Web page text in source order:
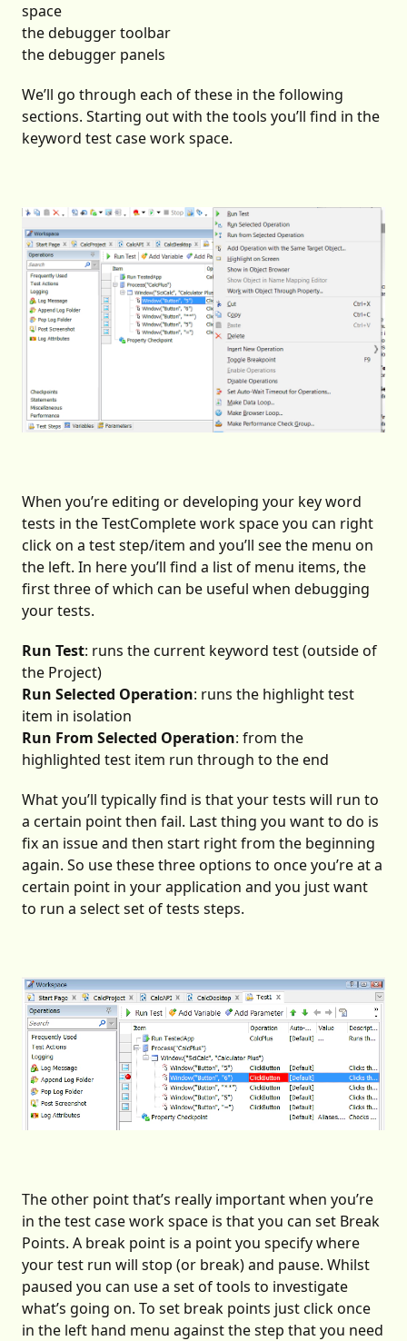
space
the debugger toolbar
the debugger panels
We’ll go through each of these in the following
sections. Starting out with the tools you’ll find in the
keyword test case work space.
When you’re editing or developing your key word
tests in the TestComplete work space you can right
click on a test step/item and you’ll see the menu on
the left. In here you’ll find a list of menu items, the
first three of which can be useful when debugging
your tests.
Run Test: runs the current keyword test (outside of
the Project)
Run Selected Operation: runs the highlight test
item in isolation
Run From Selected Operation: from the
highlighted test item run through to the end
What you’ll typically find is that your tests will run to
a certain point then fail. Last thing you want to do is
fix an issue and then start right from the beginning
again. So use these three options to once you’re at a
certain point in your application and you just want
to run a select set of tests steps.
The other point that’s really important when you’re
in the test case work space is that you can set Break
Points. A break point is a point you specify where
your test run will stop (or break) and pause. Whilst
paused you can use a set of tools to investigate
what’s going on. To set break points just click once
in the left hand menu against the step that you need